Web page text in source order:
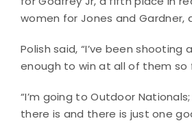
women for Jones and Gardner,
Polish said, “I’ve been
enough to win at all of them so
“I’m going to Outdoor
there is and there is just one